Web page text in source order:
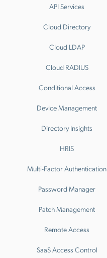
API Services
Cloud Directory
Cloud LDAP
Cloud RADIUS
Conditional Access
Device Management
Directory Insights
HRIS
Multi-Factor Authentication
Password Manager
Patch Management
Remote Access
SaaS Access Control